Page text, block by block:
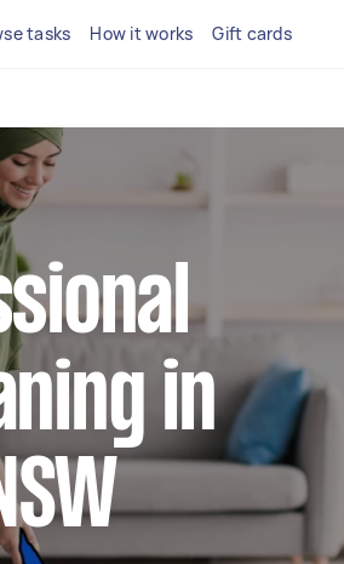
tasks How it works Gift cards
in